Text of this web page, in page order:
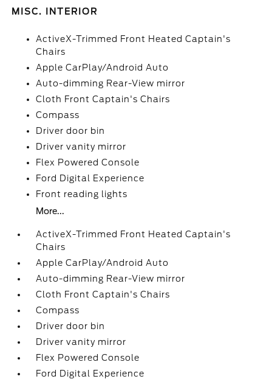
MISC. INTERIOR
ActiveX-Trimmed Front Heated Captain's
Chairs
Apple CarPlay/Android Auto
Auto-dimming Rear-View mirror
Cloth Front Captain's Chairs
Compass
Driver door bin
Driver vanity mirror
Flex Powered Console
Ford Digital Experience
Front reading lights
More...
ActiveX-Trimmed Front Heated Captain's
Chairs
Apple CarPlay/Android Auto
Auto-dimming Rear-View mirror
Cloth Front Captain's Chairs
Compass
Driver door bin
Driver vanity mirror
Flex Powered Console
Ford Digital Experience